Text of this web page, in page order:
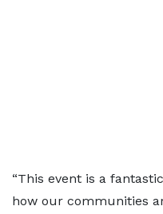
“This event is a
how our communities